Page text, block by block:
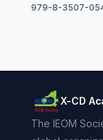
979-8-3507-
X-CD
The IEOM